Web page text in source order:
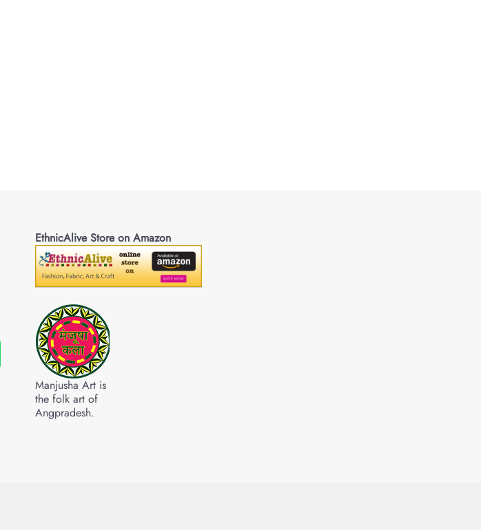
EthnicAlive Store on Amazon
Manjusha Art is
the folk art of
Angpradesh.